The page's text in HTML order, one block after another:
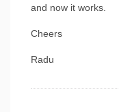
and now it works.
Cheers
Radu